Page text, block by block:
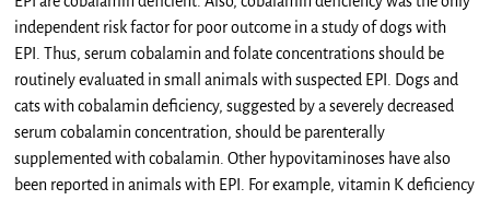
independent risk factor for poor outcome in a study of dogs with
EPI. Thus, serum cobalamin and folate concentrations should be
routinely evaluated in small animals with suspected EPI. Dogs and
cats with cobalamin deficiency, suggested by a severely decreased
serum cobalamin concentration, should be parenterally
supplemented with cobalamin. Other hypovitaminoses have also
been reported in animals with EPI. For example, vitamin K deficiency